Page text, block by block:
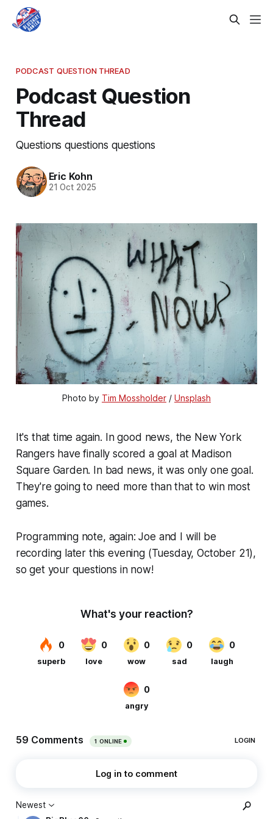
PODCAST QUESTION THREAD
Podcast Question
Thread
Questions questions questions
Eric Kohn
21 Oct 2025
Photo by Tim Mossholder / Unsplash
It's that time again. In good news, the New York
Rangers have finally scored a goal at Madison
Square Garden. In bad news, it was only one goal.
They're going to need more than that to win most
games.
Programming note, again: Joe and I will be
recording later this evening (Tuesday, October 21),
so get your questions in now!